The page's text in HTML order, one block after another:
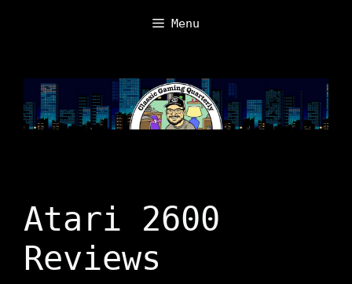
Menu
Atari 2600
Reviews